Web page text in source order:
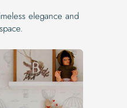
elegance and